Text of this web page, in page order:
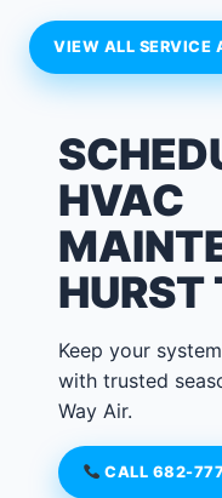
VIEW ALL SERVICE
HVAC
HURST
Keep your
with trusted
Way Air.
CALL 682-